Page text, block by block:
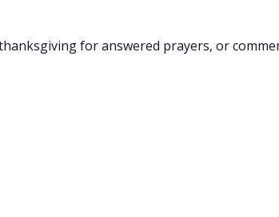
for answered prayers, or
we have;